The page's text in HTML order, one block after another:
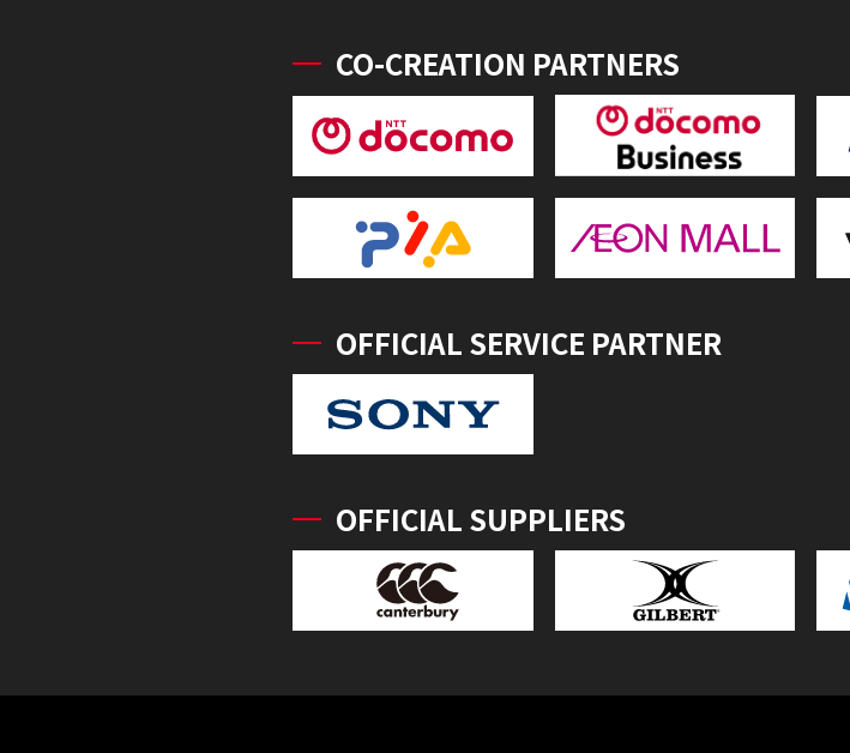
CO-CREATION PARTNERS
OFFICIAL SERVICE PARTNER
OFFICIAL SUPPLIERS